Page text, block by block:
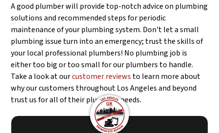
A good plumber will provide top-notch advice on plumbing
solutions and recommended steps for periodic
maintenance of your plumbing system. Don't let a small
plumbing issue turn into an emergency; trust the skills of
your local professional plumbers! No plumbing job is
either too big or too small for our plumbers to handle.
Take a look at ourcustomer reviews to learn more about
why our customers throughout Los Angeles and beyond
trust us for all of their plumbing needs.